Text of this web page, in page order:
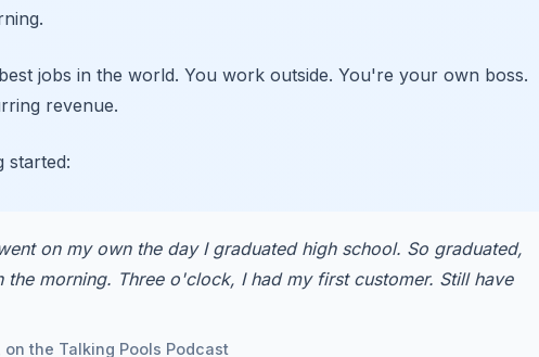
jobs in the world. You work outside. You're your own boss.
revenue.
started:
on my own the day I graduated high school. So graduated,
the morning. Three o'clock, I had my first customer. Still have
the Talking Pools Podcast